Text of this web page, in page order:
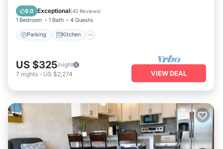
9.0 Exceptional(40 Reviews)
1 Bedroom 1 Bath 4 Guests
Parking Kitchen
Internet
US $325/night
7 nights - US $2,274 VIEW DEAL